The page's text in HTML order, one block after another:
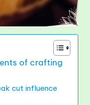
of crafting
cut influence